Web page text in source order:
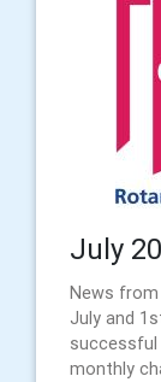
July
News
July and
monthly